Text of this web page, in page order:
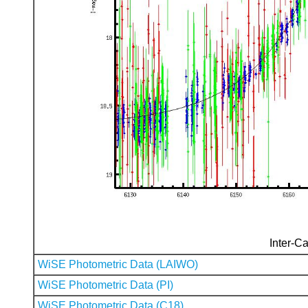
Inter-
WiSE Photometric Data (LAIWO)
WiSE Photometric Data (PI)
WiSE Photometric Data (C18)